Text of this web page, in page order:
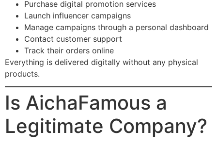
Purchase digital promotion services
Launch influencer campaigns
Manage campaigns through a personal dashboard
Contact customer support
Track their orders online
Everything is delivered digitally without any physical
products.
Is AichaFamous a
Legitimate Company?